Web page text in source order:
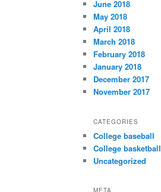
June 2018
May 2018
April 2018
March 2018
February 2018
January 2018
December 2017
November 2017
CATEGORIES
College baseball
College basketball
Uncategorized
META